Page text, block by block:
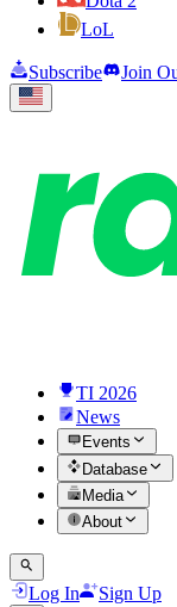
LoL
Subscribe Join
TI 2026
News
Events
Database
Media
About
Log In Sign Up